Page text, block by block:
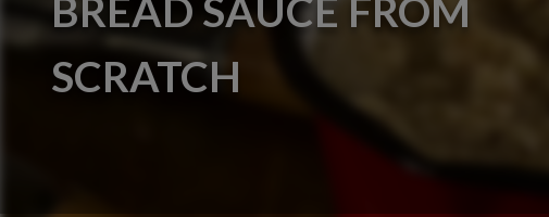
BREAD SAUCE FROM
SCRATCH